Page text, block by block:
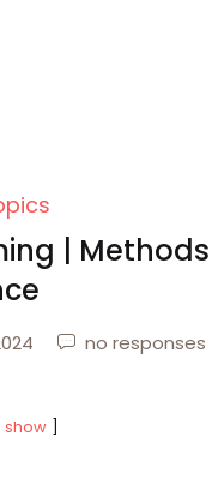
|
no responses
show